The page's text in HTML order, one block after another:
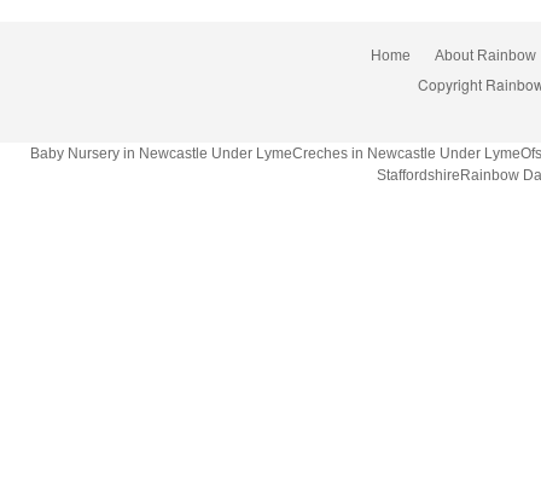
Home About Rainbow
Copyright
Baby Nursery in Newcastle Under LymeCreches in Newcastle Under
StaffordshireRainbow